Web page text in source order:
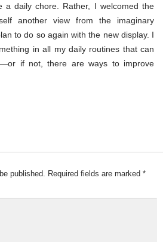
a daily chore. Rather, I welcomed the
another view from the imaginary
to do so again with the new display. I
in all my daily routines that can
if not, there are ways to improve
published. Required fields are marked *